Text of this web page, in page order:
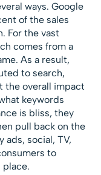
ways. Google
of the sales
For the vast
comes from a
As a result,
to search,
the overall impact
keywords
is bliss, they
pull back on the
social, TV,
to
place.